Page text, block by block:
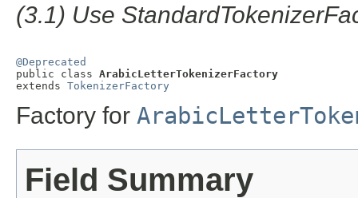
(3.1) Use
@Deprecated
public class ArabicLetterTokenizerFactory
extends TokenizerFactory
Factory for
Field Summary